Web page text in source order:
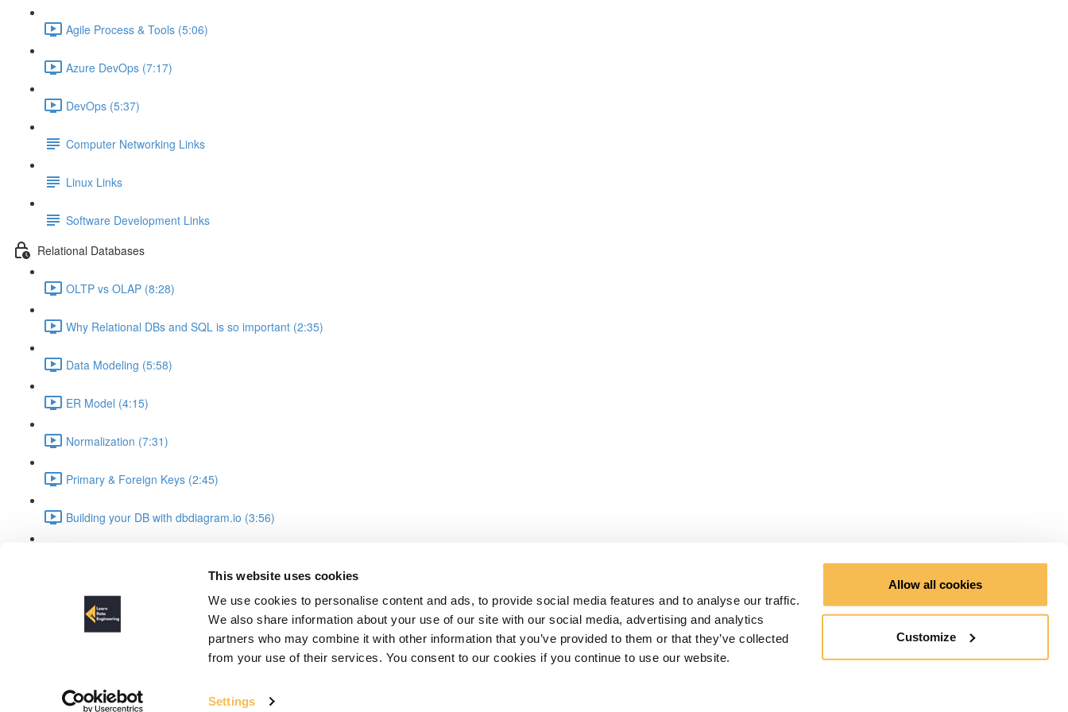
This website uses cookies
We use cookies to personalise content and ads, to provide social media features and to analyse our traffic.
We also share information about your use of our site with our social media, advertising and analytics
partners who may combine it with other information that you’ve provided to them or that they’ve collected
from your use of their services. You consent to our cookies if you continue to use our website.
Settings
Allow all cookies
Customize
Agile Process & Tools (5:06)
Azure DevOps (7:17)
DevOps (5:37)
Computer Networking Links
Linux Links
Software Development Links
Relational Databases
OLTP vs OLAP (8:28)
Why Relational DBs and SQL is so important (2:35)
Data Modeling (5:58)
ER Model (4:15)
Normalization (7:31)
Primary & Foreign Keys (2:45)
Building your DB with dbdiagram.io (3:56)
UML Diagrams
Lesson content locked
If you're already enrolled,you'll need to login.